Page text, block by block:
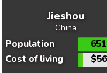
Jieshou
China
Population
Cost of living